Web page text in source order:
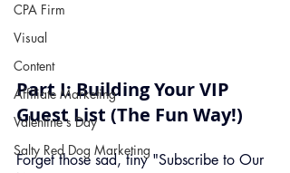
CPA Firm
Visual
Content
Affiliate Marketing
Valentine's Day
Salty Red Dog Marketing
Part I: Building Your VIP
Guest List (The Fun Way!)
Forget those sad, tiny "Subscribe to Our